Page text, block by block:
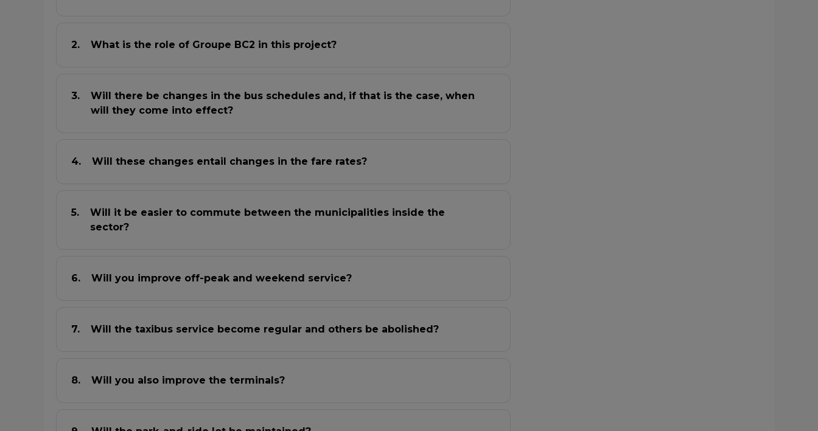
What is the role of Groupe BC2 in this project?
Will there be changes in the bus schedules and, if that is the case, when
will they come into effect?
Will these changes entail changes in the fare rates?
Will it be easier to commute between the municipalities inside the
sector?
Will you improve off-peak and weekend service?
Will the taxibus service become regular and others be abolished?
Will you also improve the terminals?